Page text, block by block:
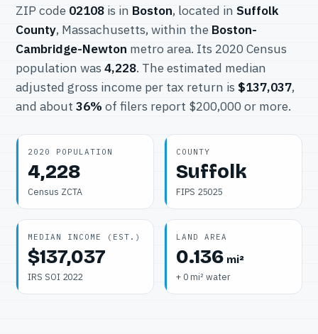
ZIP code 02108 is in Boston, located in Suffolk
County, Massachusetts, within the Boston-
Cambridge-Newton metro area. Its 2020 Census
population was 4,228. The estimated median
adjusted gross income per tax return is $137,037,
and about 36% of filers report $200,000 or more.
2020 POPULATION
4,228
Census ZCTA
COUNTY
Suffolk
FIPS 25025
MEDIAN INCOME (EST.)
$137,037
IRS SOI 2022
LAND AREA
0.136 mi²
+ 0 mi² water